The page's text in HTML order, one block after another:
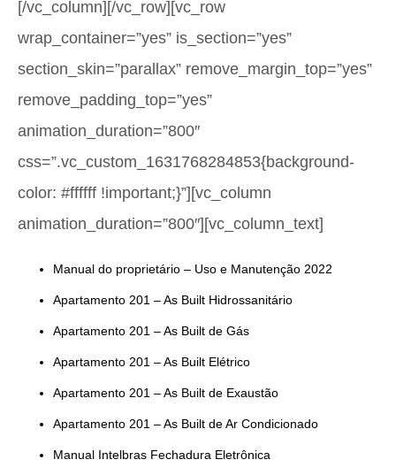
[/vc_column][/vc_row][vc_row
wrap_container=”yes” is_section=”yes”
section_skin=”parallax” remove_margin_top=”yes”
remove_padding_top=”yes”
animation_duration=”800″
css=”.vc_custom_1631768284853{background-
color: #ffffff !important;}”][vc_column
animation_duration=”800″][vc_column_text]
Manual do proprietário – Uso e Manutenção 2022
Apartamento 201 – As Built Hidrossanitário
Apartamento 201 – As Built de Gás
Apartamento 201 – As Built Elétrico
Apartamento 201 – As Built de Exaustão
Apartamento 201 – As Built de Ar Condicionado
Manual Intelbras Fechadura Eletrônica